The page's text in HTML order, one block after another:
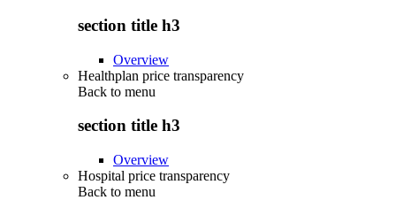
section title h3
Overview
Healthplan price transparency
Back to menu
section title h3
Overview
Hospital price transparency
Back to menu